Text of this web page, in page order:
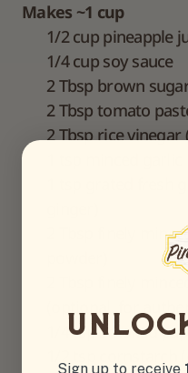
Makes ~1 cup
1/2 cup pineapple
1/4 cup soy sauce
2 Tbsp brown
2 Tbsp tomato
2 Tbsp rice
2 Tbsp finely
2 Tbsp finely
1/4 tsp smoked
Sign up to receive